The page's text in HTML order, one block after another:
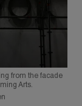
from the facade
Arts.